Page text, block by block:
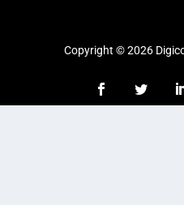
Copyright © 2026